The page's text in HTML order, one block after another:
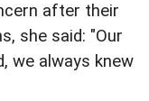
after their
she said: "Our
we always knew